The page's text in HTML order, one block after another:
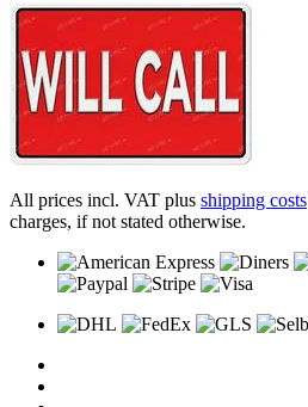
All prices incl. VAT plus shipping costs
charges, if not stated otherwise.